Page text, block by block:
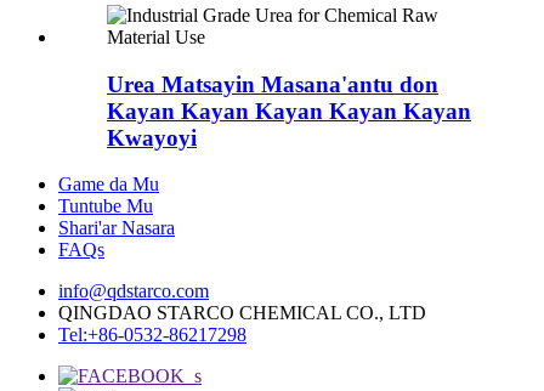
Urea Matsayin Masana'antu don
Kayan Kayan Kayan Kayan Kayan
Kwayoyi
Game da Mu
Tuntube Mu
Shari'ar Nasara
FAQs
info@qdstarco.com
QINGDAO STARCO CHEMICAL CO., LTD
Tel:+86-0532-86217298